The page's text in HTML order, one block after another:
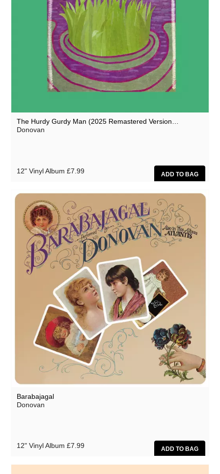
The Hurdy Gurdy Man (2025 Remastered Version…
Donovan
12" Vinyl Album £7.99
Barabajagal
Donovan
12" Vinyl Album £7.99